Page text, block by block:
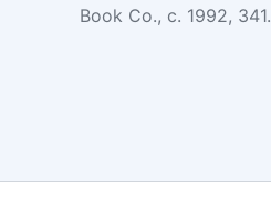
Book Co., c. 1992, 341.